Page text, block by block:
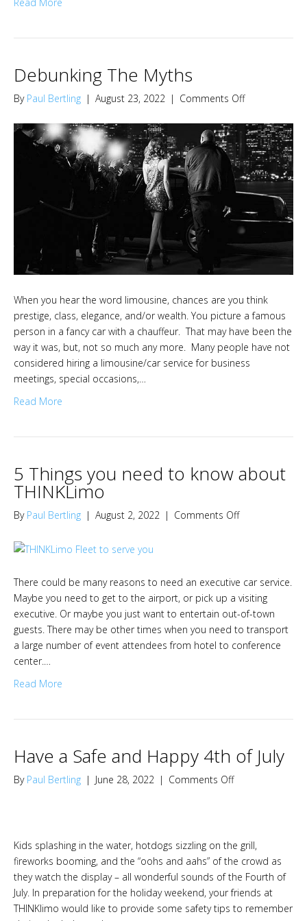
Debunking The Myths
By Paul Bertling | August 23, 2022 | Comments Offon
The
Myths
When you hear the word limousine, chances are you think
prestige, class, elegance, and/or wealth. You picture a famous
person in a fancy car with a chauffeur. That may have been the
way it was, but, not so much any more. Many people have not
considered hiring a limousine/car service for business
meetings, special occasions,…
Read More
5 Things you need to know about
THINKLimo
By Paul Bertling | August 2, 2022 | Comments Offon
need
to
know
about
THINKLimo
There could be many reasons to need an executive car service.
Maybe you need to get to the airport, or pick up a visiting
executive. Or maybe you just want to entertain out-of-town
guests. There may be other times when you need to transport
a large number of event attendees from hotel to conference
center.…
Read More
Have a Safe and Happy 4th of July
By Paul Bertling | June 28, 2022 | Comments Offon
and
Happy
4th
of
July
Kids splashing in the water, hotdogs sizzling on the grill,
fireworks booming, and the “oohs and aahs” of the crowd as
they watch the display – all wonderful sounds of the Fourth of
July. In preparation for the holiday weekend, your friends at
THINKlimo would like to provide some safety tips to remember